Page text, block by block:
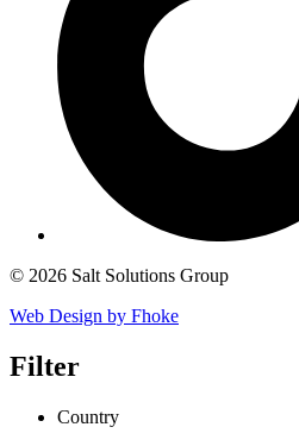
© 2026 Salt Solutions Group
Web Design by Fhoke
Filter
Country